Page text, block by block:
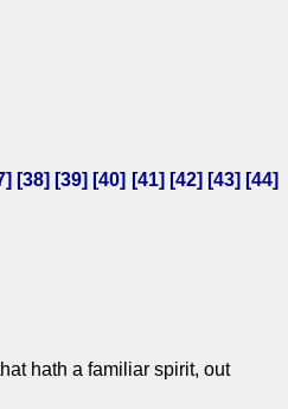
] [38] [39] [40] [41] [42] [43] [44]
hath a familiar spirit, out